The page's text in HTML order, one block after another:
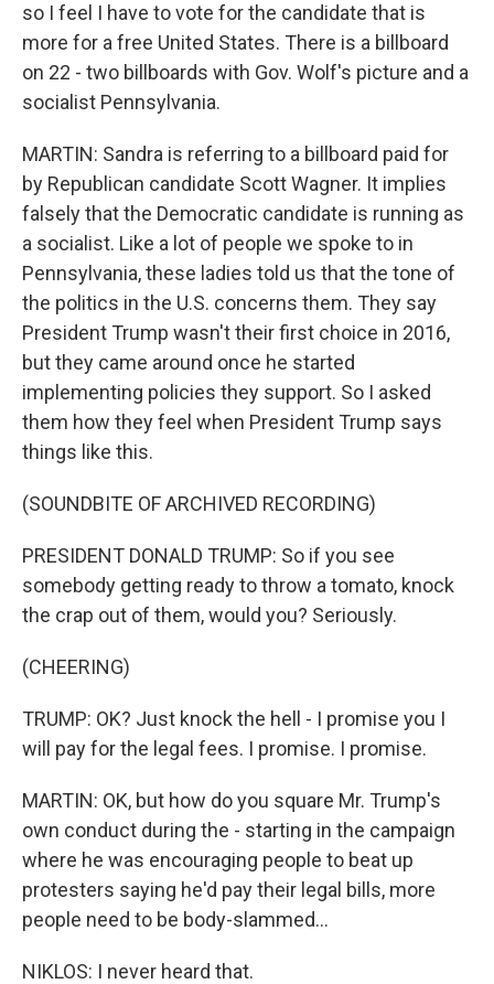
so I feel I have to vote for the candidate that is
more for a free United States. There is a billboard
on 22 - two billboards with Gov. Wolf's picture and a
socialist Pennsylvania.
MARTIN: Sandra is referring to a billboard paid for
by Republican candidate Scott Wagner. It implies
falsely that the Democratic candidate is running as
a socialist. Like a lot of people we spoke to in
Pennsylvania, these ladies told us that the tone of
the politics in the U.S. concerns them. They say
President Trump wasn't their first choice in 2016,
but they came around once he started
implementing policies they support. So I asked
them how they feel when President Trump says
things like this.
(SOUNDBITE OF ARCHIVED RECORDING)
PRESIDENT DONALD TRUMP: So if you see
somebody getting ready to throw a tomato, knock
the crap out of them, would you? Seriously.
(CHEERING)
TRUMP: OK? Just knock the hell - I promise you I
will pay for the legal fees. I promise. I promise.
MARTIN: OK, but how do you square Mr. Trump's
own conduct during the - starting in the campaign
where he was encouraging people to beat up
protesters saying he'd pay their legal bills, more
people need to be body-slammed...
NIKLOS: I never heard that.